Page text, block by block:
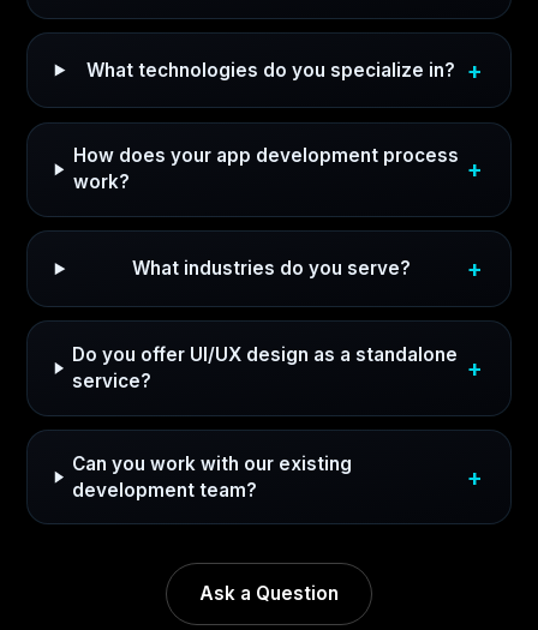
What technologies do you specialize in?
How does your app development process
work?
What industries do you serve?
Do you offer UI/UX design as a standalone
service?
Can you work with our existing
development team?
Ask a Question